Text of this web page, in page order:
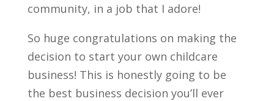
community, in a job that I adore!
So huge congratulations on making the
decision to start your own childcare
business! This is honestly going to be
the best business decision you’ll ever